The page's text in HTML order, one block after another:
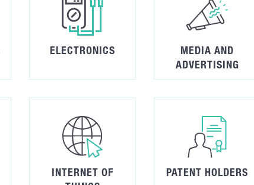
ELECTRONICS
MEDIA AND
ADVERTISING
INTERNET OF
PATENT HOLDERS